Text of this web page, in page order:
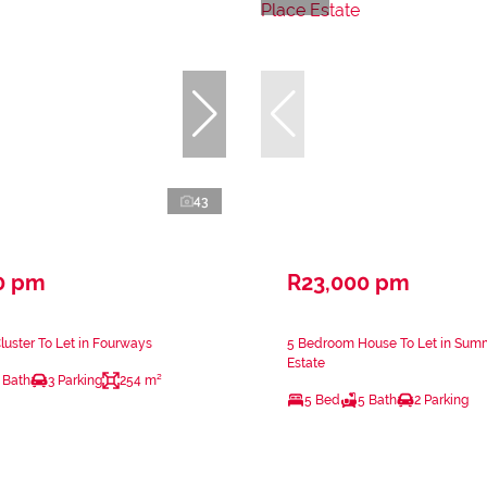
43
pm
To Let in Fourways
Bath 3 Parking 254 m²
R23,000 pm
5 Bedroom House To Let in
Estate
5 Bed 5 Bath 2 Parking